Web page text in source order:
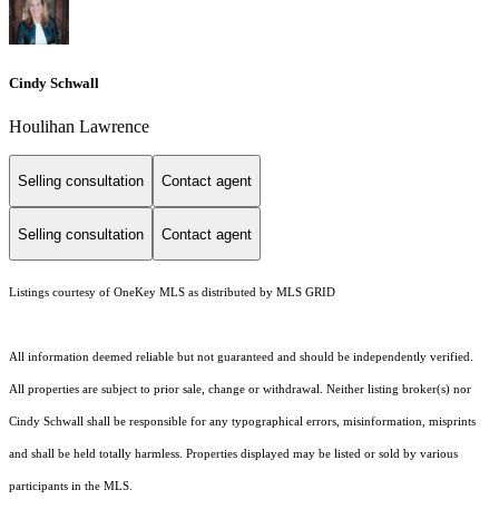
Cindy Schwall
Houlihan Lawrence
Selling consultation Contact agent
Selling consultation Contact agent
Listings courtesy of OneKey MLS as distributed by MLS GRID
All information deemed reliable but not guaranteed and should be independently verified.
All properties are subject to prior sale, change or withdrawal. Neither listing broker(s) nor
Cindy Schwall shall be responsible for any typographical errors, misinformation, misprints
and shall be held totally harmless. Properties displayed may be listed or sold by various
participants in the MLS.